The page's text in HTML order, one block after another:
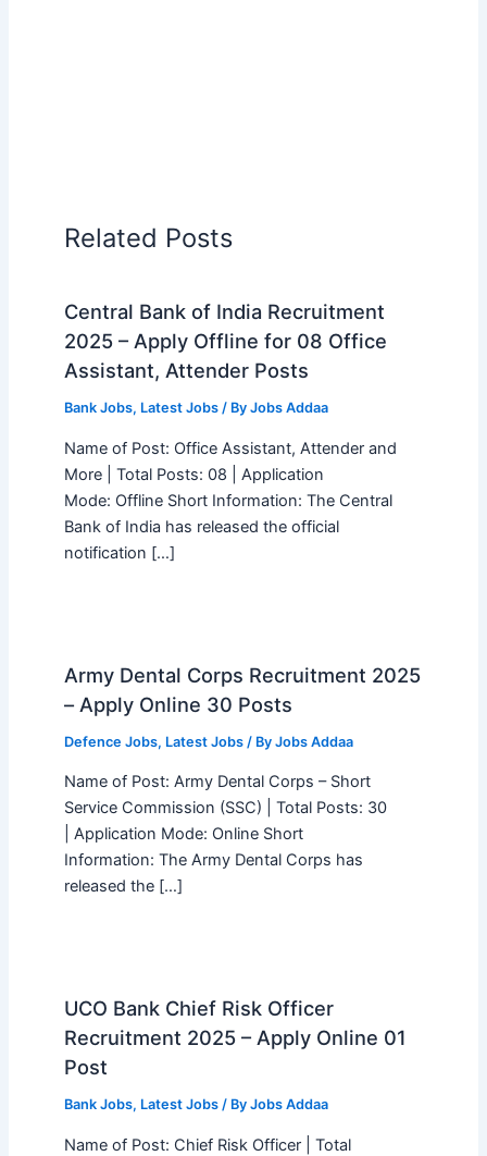
Related Posts
Central Bank of India Recruitment
2025 – Apply Offline for 08 Office
Assistant, Attender Posts
Bank Jobs, Latest Jobs/ By Jobs Addaa
Name of Post: Office Assistant, Attender and
More | Total Posts: 08 | Application
Mode: Offline Short Information: The Central
Bank of India has released the official
notification […]
Army Dental Corps Recruitment 2025
– Apply Online 30 Posts
Defence Jobs, Latest Jobs/ By Jobs Addaa
Name of Post: Army Dental Corps – Short
Service Commission (SSC) | Total Posts: 30
| Application Mode: Online Short
Information: The Army Dental Corps has
released the […]
UCO Bank Chief Risk Officer
Recruitment 2025 – Apply Online 01
Post
Bank Jobs, Latest Jobs/ By Jobs Addaa
Name of Post: Chief Risk Officer | Total